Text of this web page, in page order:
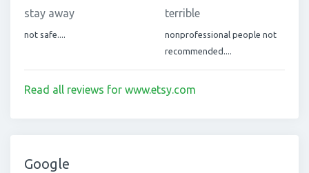
stay away
not safe....
terrible
nonprofessional people not
recommended....
Read all reviews for www.etsy.com
Google